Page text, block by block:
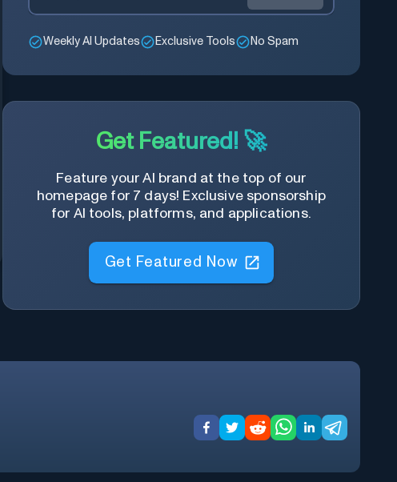
Weekly AI Updates Exclusive Tools No Spam
Get Featured! 🚀
Feature your AI brand at the top of our
homepage for 7 days! Exclusive sponsorship
for AI tools, platforms, and applications.
Get Featured Now